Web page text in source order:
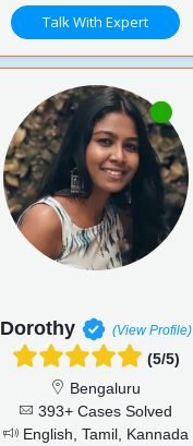
Talk With Expert
Dorothy (View Profile)
(5/5)
Bengaluru
393+ Cases Solved
English, Tamil, Kannada